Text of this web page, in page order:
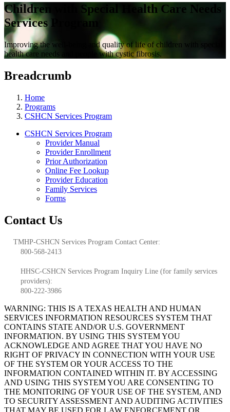
Children with Special Health Care Needs
Services Program
Improving the well-being and quality of life of children with special
health care needs and people with cystic fibrosis.
Breadcrumb
Home
Programs
CSHCN Services Program
CSHCN Services Program
Provider Manual
Provider Enrollment
Prior Authorization
Online Fee Lookup
Provider Education
Family Services
Forms
Contact Us
TMHP-CSHCN Services Program Contact Center:
800-568-2413
HHSC-CSHCN Services Program Inquiry Line (for family services
providers):
800-222-3986
WARNING: THIS IS A TEXAS HEALTH AND HUMAN
SERVICES INFORMATION RESOURCES SYSTEM THAT
CONTAINS STATE AND/OR U.S. GOVERNMENT
INFORMATION. BY USING THIS SYSTEM YOU
ACKNOWLEDGE AND AGREE THAT YOU HAVE NO
RIGHT OF PRIVACY IN CONNECTION WITH YOUR USE
OF THE SYSTEM OR YOUR ACCESS TO THE
INFORMATION CONTAINED WITHIN IT. BY ACCESSING
AND USING THIS SYSTEM YOU ARE CONSENTING TO
THE MONITORING OF YOUR USE OF THE SYSTEM, AND
TO SECURITY ASSESSMENT AND AUDITING ACTIVITIES